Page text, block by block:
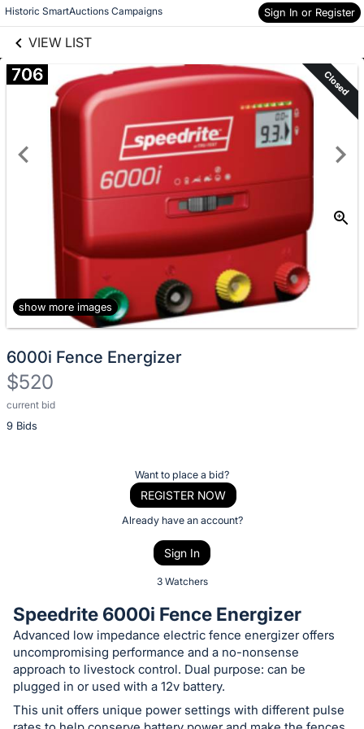
Historic SmartAuctions Campaigns Sign In or Register
VIEW LIST
Skip to items
information
706 Closed
show more images
6000i Fence Energizer
$520
current bid
9 Bids
Description
of
bid
on
this
item.
Sign
Want to place a bid?
REGISTER NOW
Already have an account?
Sign In
3 Watchers
Speedrite 6000i Fence Energizer
Advanced low impedance electric fence energizer offers
uncompromising performance and a no-nonsense
approach to livestock control. Dual purpose: can be
plugged in or used with a 12v battery.
This unit offers unique power settings with different pulse